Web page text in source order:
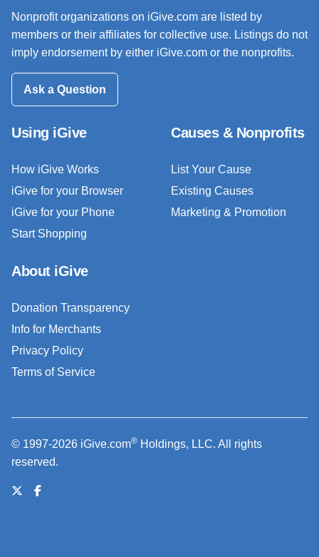
Nonprofit organizations on iGive.com are listed by
members or their affiliates for collective use. Listings do not
imply endorsement by either iGive.com or the nonprofits.
Ask a Question
Using iGive
How iGive Works
iGive for your Browser
iGive for your Phone
Start Shopping
Causes & Nonprofits
List Your Cause
Existing Causes
Marketing & Promotion
About iGive
Donation Transparency
Info for Merchants
Privacy Policy
Terms of Service
© 1997-2026 iGive.com® Holdings, LLC. All rights
reserved.